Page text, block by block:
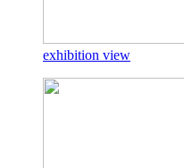
exhibition view